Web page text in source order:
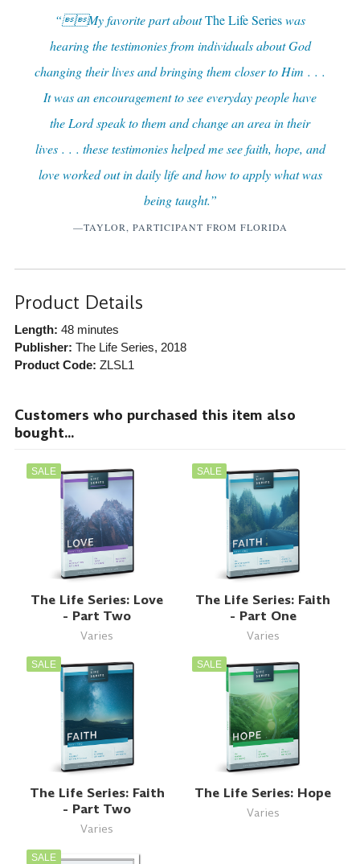
“My favorite part aboutThe Life Serieswas
hearing the testimonies from individuals about God
changing their lives and bringing them closer to Him . . .
It was an encouragement to see everyday people have
the Lord speak to them and change an area in their
lives . . . these testimonies helped me see faith, hope, and
love worked out in daily life and how to apply what was
being taught.”
—TAYLOR, PARTICIPANT FROM FLORIDA
Product Details
Length: 48 minutes
Publisher: The Life Series, 2018
Product Code: ZLSL1
Customers who purchased this item also
bought...
SALE
The Life Series: Love
- Part Two
Varies
SALE
The Life Series: Faith
- Part One
Varies
SALE
The Life Series: Faith
- Part Two
Varies
SALE
The Life Series: Hope
Varies
SALE